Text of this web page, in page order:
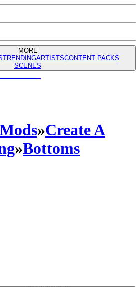
MORE
TRENDINGARTISTSCONTENT PACKS
SCENES
»Create A
»Bottoms